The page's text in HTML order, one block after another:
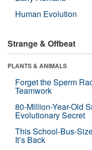
Human Evolution
Strange & Offbeat
PLANTS & ANIMALS
Forget the Sperm
Teamwork
80-Million-Year-Old
Evolutionary Secret
This School-Bus-
It’s Back